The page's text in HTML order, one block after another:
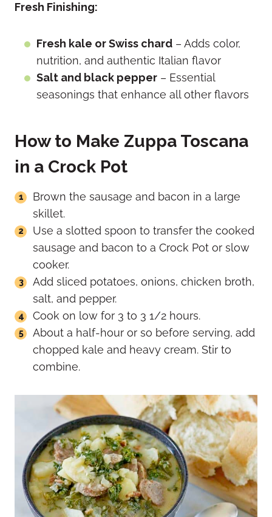
Fresh Finishing:
Fresh kale or Swiss chard – Adds color,
nutrition, and authentic Italian flavor
Salt and black pepper – Essential
seasonings that enhance all other flavors
How to Make Zuppa Toscana
in a Crock Pot
Brown the sausage and bacon in a large
skillet.
Use a slotted spoon to transfer the cooked
sausage and bacon to a Crock Pot or slow
cooker.
Add sliced potatoes, onions, chicken broth,
salt, and pepper.
Cook on low for 3 to 3 1/2 hours.
About a half-hour or so before serving, add
chopped kale and heavy cream. Stir to
combine.